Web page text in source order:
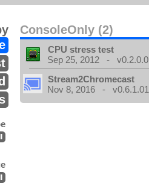
ConsoleOnly (2)
CPU stress test
Sep 25, 2012 - v0.2.0.0
Stream2Chromecast
Nov 8, 2016 - v0.6.1.01